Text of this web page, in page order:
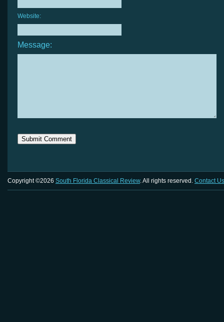
Website:
Message:
Copyright ©2026 South Florida Classical Review. All rights reserved. Contact Us